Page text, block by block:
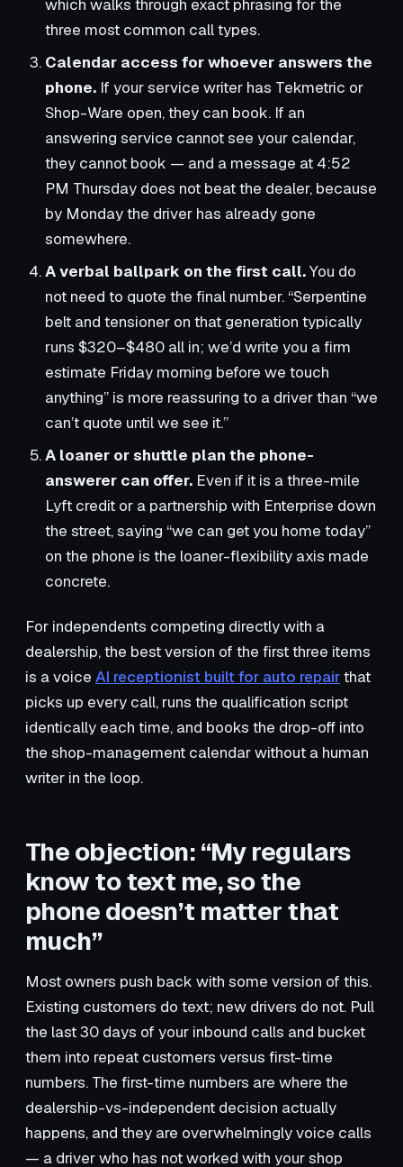
which walks through exact phrasing for the
three most common call types.
Calendar access for whoever answers the
phone. If your service writer has Tekmetric or
Shop-Ware open, they can book. If an
answering service cannot see your calendar,
they cannot book — and a message at 4:52
PM Thursday does not beat the dealer, because
by Monday the driver has already gone
somewhere.
A verbal ballpark on the first call.You do
not need to quote the final number. “Serpentine
belt and tensioner on that generation typically
runs $320–$480 all in; we’d write you a firm
estimate Friday morning before we touch
anything” is more reassuring to a driver than “we
can’t quote until we see it.”
A loaner or shuttle plan the phone-
answerer can offer. Even if it is a three-mile
Lyft credit or a partnership with Enterprise down
the street, saying “we can get you home today”
on the phone is the loaner-flexibility axis made
concrete.
For independents competing directly with a
dealership, the best version of the first three items
is a voice AI receptionist built for auto repairthat
picks up every call, runs the qualification script
identically each time, and books the drop-off into
the shop-management calendar without a human
writer in the loop.
The objection: “My regulars
know to text me, so the
phone doesn’t matter that
much”
Most owners push back with some version of this.
Existing customers do text; new drivers do not. Pull
the last 30 days of your inbound calls and bucket
them into repeat customers versus first-time
numbers. The first-time numbers are where the
dealership-vs-independent decision actually
happens, and they are overwhelmingly voice calls
— a driver who has not worked with your shop